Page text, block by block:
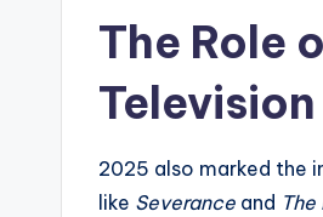
The Role
Television
2025 also marked the
like Severance and The